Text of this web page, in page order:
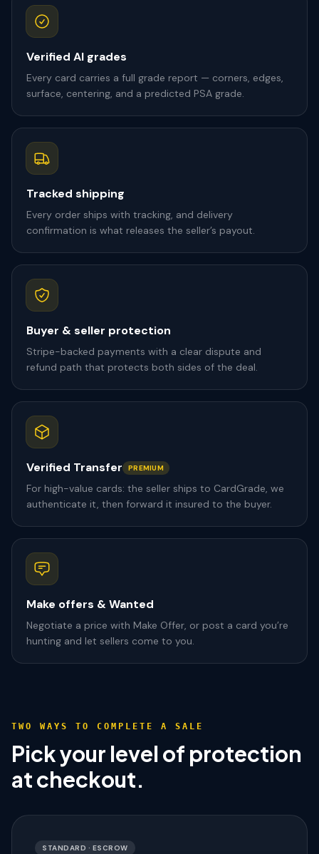
Verified AI grades
Every card carries a full grade report — corners, edges,
surface, centering, and a predicted PSA grade.
Tracked shipping
Every order ships with tracking, and delivery
confirmation is what releases the seller’s payout.
Buyer & seller protection
Stripe-backed payments with a clear dispute and
refund path that protects both sides of the deal.
Verified Transfer PREMIUM
For high-value cards: the seller ships to CardGrade, we
authenticate it, then forward it insured to the buyer.
Make offers & Wanted
Negotiate a price with Make Offer, or post a card you’re
hunting and let sellers come to you.
TWO WAYS TO COMPLETE A SALE
Pick your level of protection
at checkout.
STANDARD · ESCROW